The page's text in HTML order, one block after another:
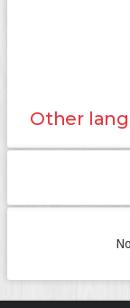
Other